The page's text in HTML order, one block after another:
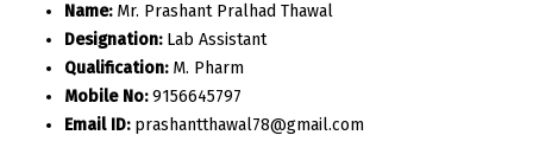
Name:Mr. Prashant Pralhad Thawal
Designation:Lab Assistant
Qualification:M. Pharm
Mobile No:9156645797
Email ID:prashantthawal78@gmail.com